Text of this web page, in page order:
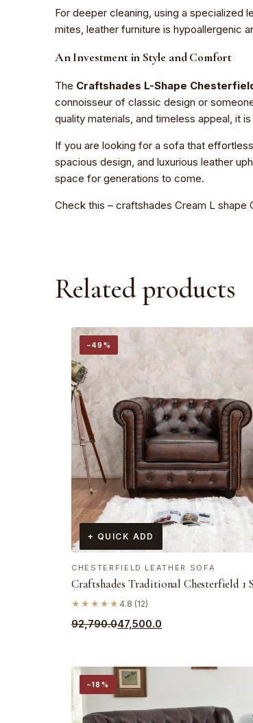
For deeper cleaning, using a specialized
mites, leather furniture is hypoallergenic
An Investment in Style and Comfort
The Craftshades L-Shape
connoisseur of classic design or
quality materials, and timeless appeal, it
If you are looking for a sofa that
spacious design, and luxurious leather
space for generations to come.
Check this – craftshades Cream L shape
Related products
−49%
+ QUICK ADD
CHESTERFIELD LEATHER SOFA
Craftshades Traditional Chesterfield 1
★★★★★ 4.8 (12)
92,790.0
Original
₹92,790.0.
47,500.0
Current
₹47,500.0.
−18%